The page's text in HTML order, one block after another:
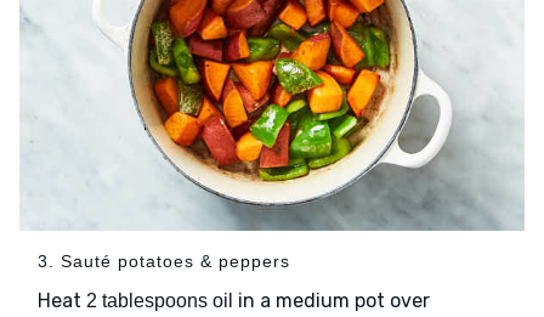
3. Sauté potatoes & peppers
Heat 2 tablespoons oil in a medium pot over